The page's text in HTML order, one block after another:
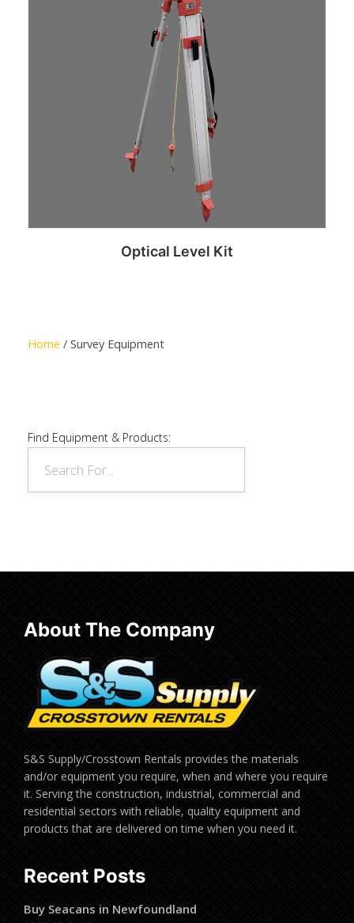
Home / Survey Equipment
Find Equipment & Products:
Optical Level Kit
About The Company
S&S Supply/Crosstown Rentals provides the materials
and/or equipment you require, when and where you require
it. Serving the construction, industrial, commercial and
residential sectors with reliable, quality equipment and
products that are delivered on time when you need it.
Recent Posts
Buy Seacans in Newfoundland